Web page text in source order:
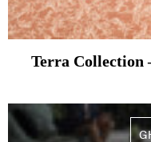
Terra Collection